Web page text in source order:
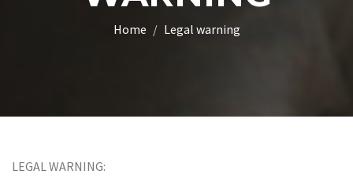
Home Legal warning
LEGAL WARNING: